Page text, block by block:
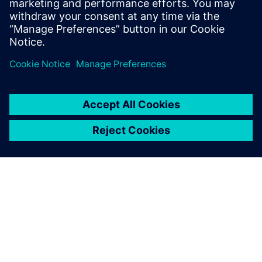
Watch this Realize LIVE session about challenges and
opportunities in wiring harness engineering using
digital twins for product and production.